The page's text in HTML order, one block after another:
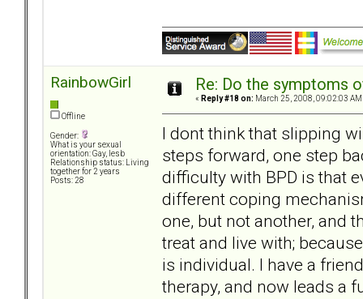
RainbowGirl
Offline
Gender:
What is your sexual
orientation: Gay, lesb
Relationship status: Living
together for 2 years
Posts: 28
Re: Do the symptoms
« Reply #18 on: March 25, 2008, 09:02:03 AM
I dont think that slipping
steps forward, one step
difficulty with BPD is that
different coping
one, but not another, and
treat and live with;
is individual. I have a
therapy, and now leads a